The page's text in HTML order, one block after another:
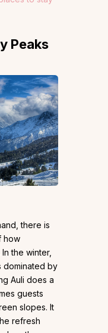
Peaks
there is
how
the winter,
dominated by
Auli does a
guests
slopes. It
refresh